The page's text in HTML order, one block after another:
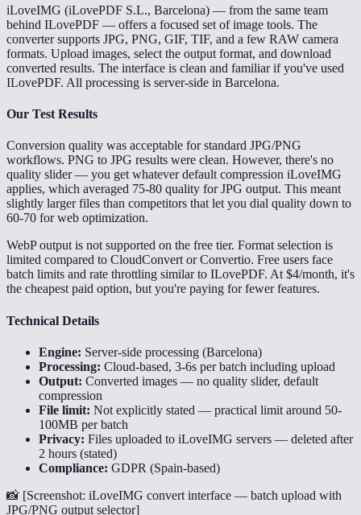
iLoveIMG (iLovePDF S.L., Barcelona) — from the same team
behind ILovePDF — offers a focused set of image tools. The
converter supports JPG, PNG, GIF, TIF, and a few RAW camera
formats. Upload images, select the output format, and download
converted results. The interface is clean and familiar if you've used
ILovePDF. All processing is server-side in Barcelona.
Our Test Results
Conversion quality was acceptable for standard JPG/PNG
workflows. PNG to JPG results were clean. However, there's no
quality slider — you get whatever default compression iLoveIMG
applies, which averaged 75-80 quality for JPG output. This meant
slightly larger files than competitors that let you dial quality down to
60-70 for web optimization.
WebP output is not supported on the free tier. Format selection is
limited compared to CloudConvert or Convertio. Free users face
batch limits and rate throttling similar to ILovePDF. At $4/month, it's
the cheapest paid option, but you're paying for fewer features.
Technical Details
Engine: Server-side processing (Barcelona)
Processing: Cloud-based, 3-6s per batch including upload
Output: Converted images — no quality slider, default
compression
File limit: Not explicitly stated — practical limit around 50-
100MB per batch
Privacy: Files uploaded to iLoveIMG servers — deleted after
2 hours (stated)
Compliance: GDPR (Spain-based)
📸 [Screenshot: iLoveIMG convert interface — batch upload with
JPG/PNG output selector]